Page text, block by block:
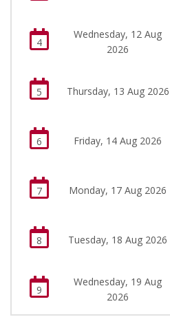
4
Wednesday, 12 Aug
2026
5 Thursday, 13 Aug 2026
6 Friday, 14 Aug 2026
7 Monday, 17 Aug 2026
8 Tuesday, 18 Aug 2026
9
Wednesday, 19 Aug
2026